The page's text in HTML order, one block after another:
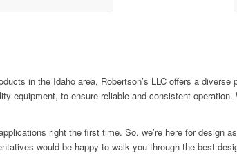
in the Idaho area, Robertson’s LLC offers a
equipment, to ensure reliable and consistent
right the first time. So, we’re here for design
would be happy to walk you through the best